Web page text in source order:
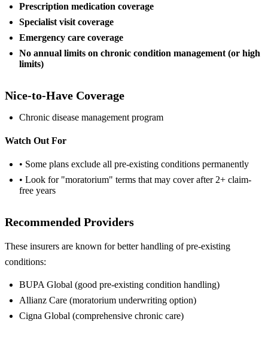
Prescription medication coverage
Specialist visit coverage
Emergency care coverage
No annual limits on chronic condition management (or high
limits)
Nice-to-Have Coverage
Chronic disease management program
Watch Out For
• Some plans exclude all pre-existing conditions permanently
• Look for "moratorium" terms that may cover after 2+ claim-
free years
Recommended Providers
These insurers are known for better handling of pre-existing
conditions:
BUPA Global (good pre-existing condition handling)
Allianz Care (moratorium underwriting option)
Cigna Global (comprehensive chronic care)